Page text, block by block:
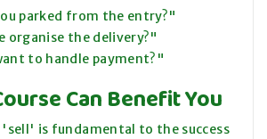
parked from the entry?"
organise the delivery?"
to handle payment?"
Can Benefit You
'sell' is fundamental to the success